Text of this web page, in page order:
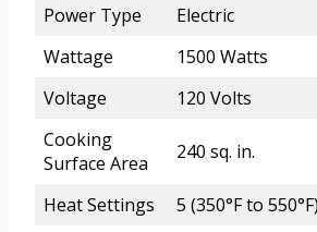
Power Type
Electric
Wattage
1500 Watts
Voltage
120 Volts
Cooking
Surface Area
240 sq. in.
Heat Settings
5 (350°F to 550°F)